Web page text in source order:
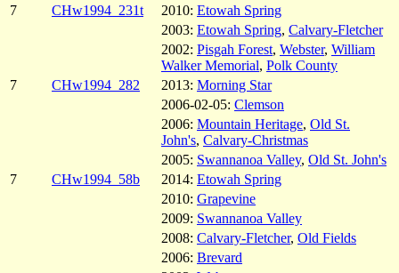
7
CHw1994_231t 2010: Etowah Spring
2003: Etowah Spring, Calvary-Fletcher
2002: Pisgah Forest, Webster, William
Walker Memorial, Polk County
7
CHw1994_282 2013: Morning Star
2006-02-05: Clemson
2006: Mountain Heritage, Old St.
John's, Calvary-Christmas
2005: Swannanoa Valley, Old St. John's
7
CHw1994_58b 2014: Etowah Spring
2010: Grapevine
2009: Swannanoa Valley
2008: Calvary-Fletcher, Old Fields
2006: Brevard